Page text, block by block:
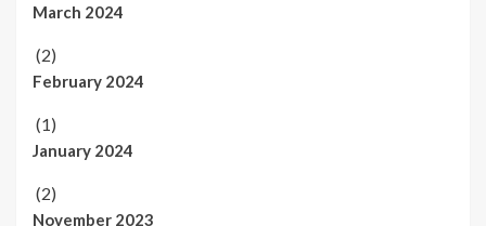
March 2024
(2)
February 2024
(1)
January 2024
(2)
November 2023